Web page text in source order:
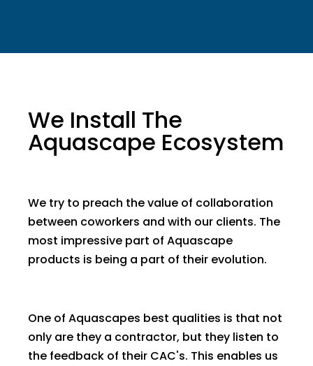
We Install The
Aquascape Ecosystem
We try to preach the value of collaboration
between coworkers and with our clients. The
most impressive part of Aquascape
products is being a part of their evolution.
One of Aquascapes best qualities is that not
only are they a contractor, but they listen to
the feedback of their CAC's. This enables us